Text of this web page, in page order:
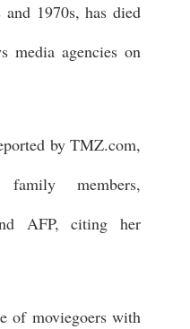
1970s, has died
media agencies on
by TMZ.com,
family members,
AFP, citing her
of moviegoers with